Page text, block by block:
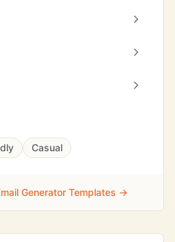
Casual
Generator Templates →